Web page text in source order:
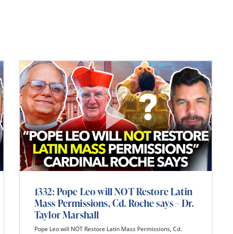
1332: Pope Leo will NOT Restore Latin
Mass Permissions, Cd. Roche says – Dr.
Taylor Marshall
Pope Leo will NOT Restore Latin Mass Permissions, Cd.